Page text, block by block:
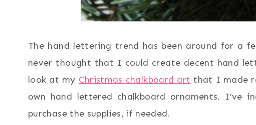
The hand lettering trend has been around for a
never thought that I could create decent hand
look at my Christmas chalkboard art that I made
own hand lettered chalkboard ornaments. I’ve
purchase the supplies, if needed.